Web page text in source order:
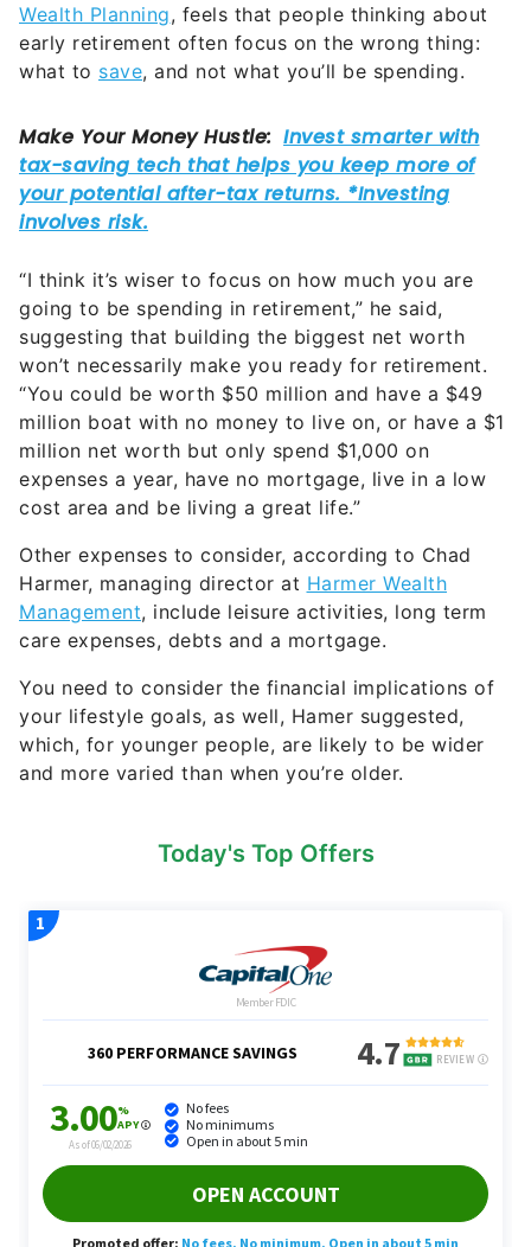
Wealth Planning, feels that people thinking about
early retirement often focus on the wrong thing:
what to save, and not what you’ll be spending.
“I think it’s wiser to focus on how much you are
going to be spending in retirement,” he said,
suggesting that building the biggest net worth
won’t necessarily make you ready for retirement.
“You could be worth $50 million and have a $49
million boat with no money to live on, or have a $1
million net worth but only spend $1,000 on
expenses a year, have no mortgage, live in a low
cost area and be living a great life.”
Other expenses to consider, according to Chad
Harmer, managing director at Harmer Wealth
Management, include leisure activities, long term
care expenses, debts and a mortgage.
You need to consider the financial implications of
your lifestyle goals, as well, Hamer suggested,
which, for younger people, are likely to be wider
and more varied than when you’re older.
Today's Top Offers